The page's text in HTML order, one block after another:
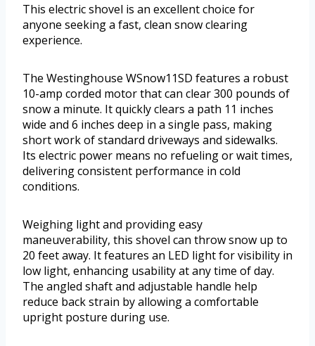
This electric shovel is an excellent choice for
anyone seeking a fast, clean snow clearing
experience.
The Westinghouse WSnow11SD features a robust
10-amp corded motor that can clear 300 pounds of
snow a minute. It quickly clears a path 11 inches
wide and 6 inches deep in a single pass, making
short work of standard driveways and sidewalks.
Its electric power means no refueling or wait times,
delivering consistent performance in cold
conditions.
Weighing light and providing easy
maneuverability, this shovel can throw snow up to
20 feet away. It features an LED light for visibility in
low light, enhancing usability at any time of day.
The angled shaft and adjustable handle help
reduce back strain by allowing a comfortable
upright posture during use.